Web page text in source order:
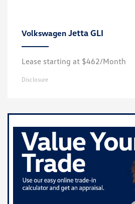
Volkswagen Jetta GLI
Lease starting at $462/Month
Disclosure